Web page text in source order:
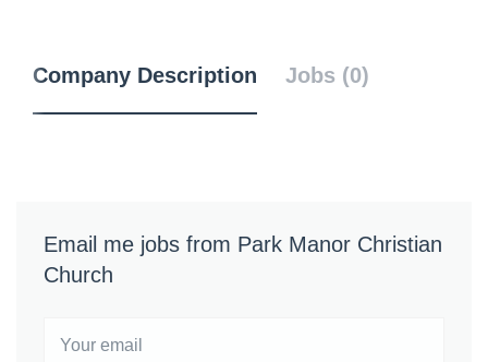
Company Description Jobs (0)
Email me jobs from Park Manor Christian
Church